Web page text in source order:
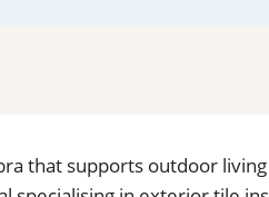
that supports outdoor